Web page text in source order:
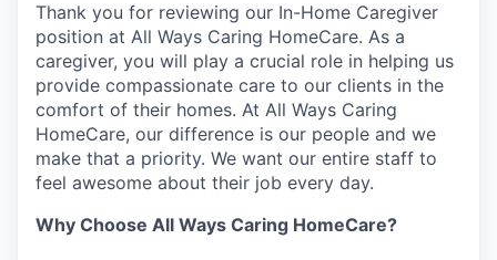
Thank you for reviewing our In-Home Caregiver
position at All Ways Caring HomeCare. As a
caregiver, you will play a crucial role in helping us
provide compassionate care to our clients in the
comfort of their homes. At All Ways Caring
HomeCare, our difference is our people and we
make that a priority. We want our entire staff to
feel awesome about their job every day.
Why Choose All Ways Caring HomeCare?